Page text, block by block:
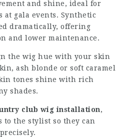
and shine, ideal for
at gala events. Synthetic
dramatically, offering
and lower maintenance.
the wig hue with your skin
ash blonde or soft caramel
tones shine with rich
shades.
club wig installation,
to the stylist so they can